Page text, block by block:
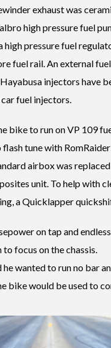
exhaust was
high pressure fuel
high pressure fuel
fuel rail. An external
injectors have
fuel injectors.
bike to run on VP 109
tune with RomRaider
airbox was
unit. To help with
a Quicklapper
on tap and
focus on the chassis.
he wanted to run no bar
bike would be used to